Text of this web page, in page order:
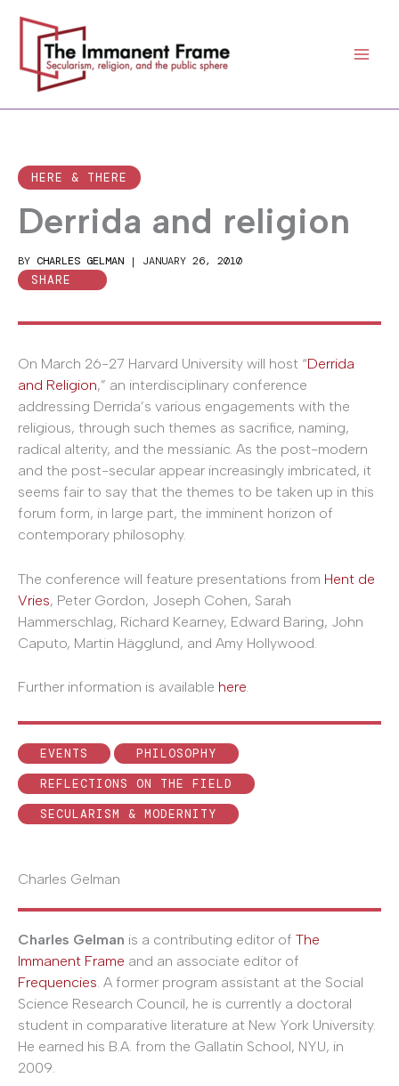
content
HERE & THERE
Derrida and religion
BY CHARLES GELMAN | JANUARY 26, 2010
SHARE
On March 26-27 Harvard University will host “Derrida
and Religion,” an interdisciplinary conference
addressing Derrida’s various engagements with the
religious, through such themes as sacrifice, naming,
radical alterity, and the messianic. As the post-modern
and the post-secular appear increasingly imbricated, it
seems fair to say that the themes to be taken up in this
forum form, in large part, the imminent horizon of
contemporary philosophy.
The conference will feature presentations from Hent de
Vries, Peter Gordon, Joseph Cohen, Sarah
Hammerschlag, Richard Kearney, Edward Baring, John
Caputo, Martin Hägglund, and Amy Hollywood.
Further information is available here.
EVENTS
PHILOSOPHY
REFLECTIONS ON THE FIELD
SECULARISM & MODERNITY
Charles Gelman
Charles Gelman is a contributing editor of The
Immanent Frame and an associate editor of
Frequencies . A former program assistant at the Social
Science Research Council, he is currently a doctoral
student in comparative literature at New York University.
He earned his B.A. from the Gallatin School, NYU, in
2009.